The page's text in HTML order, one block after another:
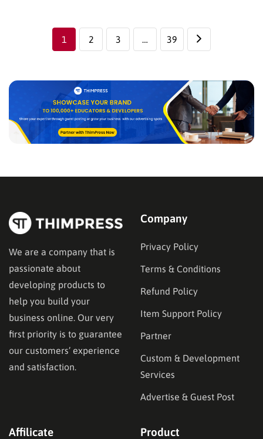
lost traffic,…
1 2 3 … 39
We are a company that is
passionate about
developing products to
help you build your
business online. Our very
first priority is to guarantee
our customers’ experience
and satisfaction.
Company
Privacy Policy
Terms & Conditions
Refund Policy
Item Support Policy
Partner
Custom & Development
Services
Advertise & Guest Post
Affilicate Product